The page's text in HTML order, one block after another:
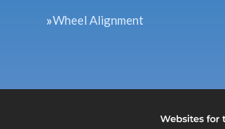
Wheel Alignment